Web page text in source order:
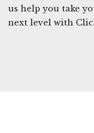
us help you take
next level with